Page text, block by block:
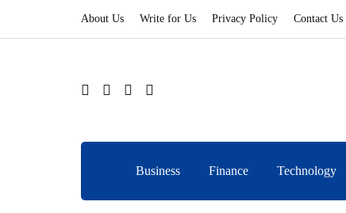
About Us Write for Us Privacy Policy Contact Us
Business Finance Technology